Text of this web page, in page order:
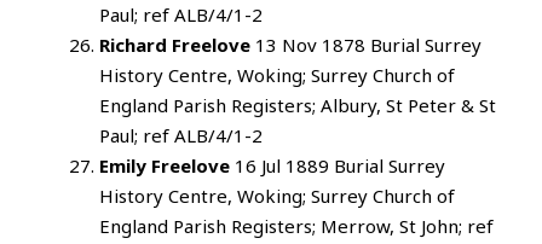
Paul; ref ALB/4/1-2
Richard Freelove 13 Nov 1878 Burial Surrey
History Centre, Woking; Surrey Church of
England Parish Registers; Albury, St Peter & St
Paul; ref ALB/4/1-2
Emily Freelove 16 Jul 1889 Burial Surrey
History Centre, Woking; Surrey Church of
England Parish Registers; Merrow, St John; ref